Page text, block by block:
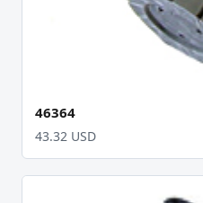
46364
43.32 USD